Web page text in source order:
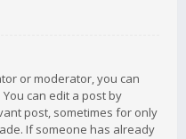
or moderator, you can
can edit a post by
post, sometimes for only
If someone has already